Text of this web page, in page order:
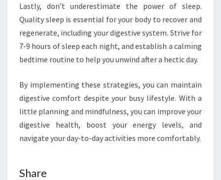
Lastly, don’t underestimate the power of sleep.
Quality sleep is essential for your body to recover and
regenerate, including your digestive system. Strive for
7-9 hours of sleep each night, and establish a calming
bedtime routine to help you unwind after a hectic day.
By implementing these strategies, you can maintain
digestive comfort despite your busy lifestyle. With a
little planning and mindfulness, you can improve your
digestive health, boost your energy levels, and
navigate your day-to-day activities more comfortably.
Share